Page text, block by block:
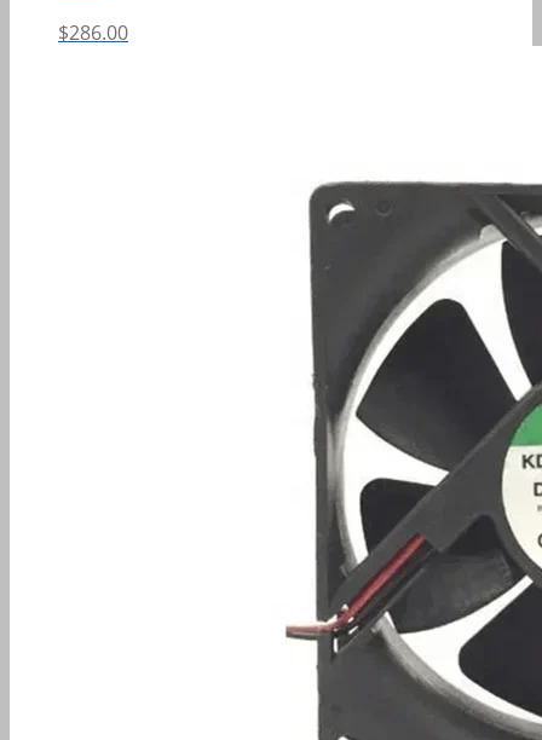
$286.00